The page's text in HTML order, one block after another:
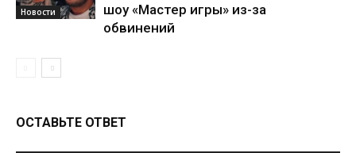
Новости
шоу «Мастер игры» из-за
обвинений
ОСТАВЬТЕ ОТВЕТ